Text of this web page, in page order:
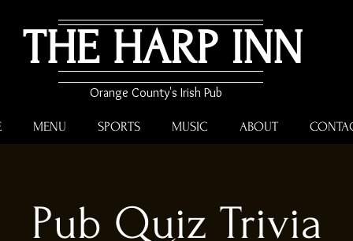
THE HARP INN
Orange County's Irish Pub
MENU SPORTS MUSIC ABOUT
Pub Quiz Trivia